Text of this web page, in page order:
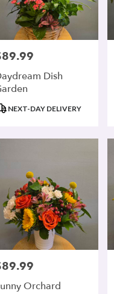
Dish
NEXT-DAY DELIVERY
Orchard